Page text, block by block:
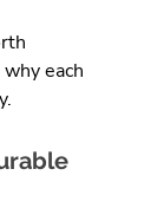
each